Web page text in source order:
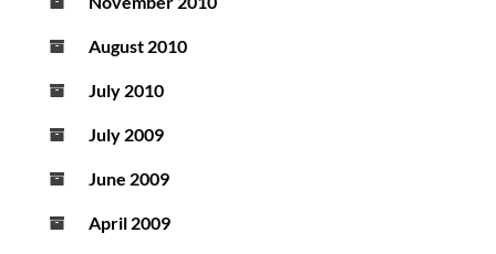
August 2010
July 2010
July 2009
June 2009
April 2009